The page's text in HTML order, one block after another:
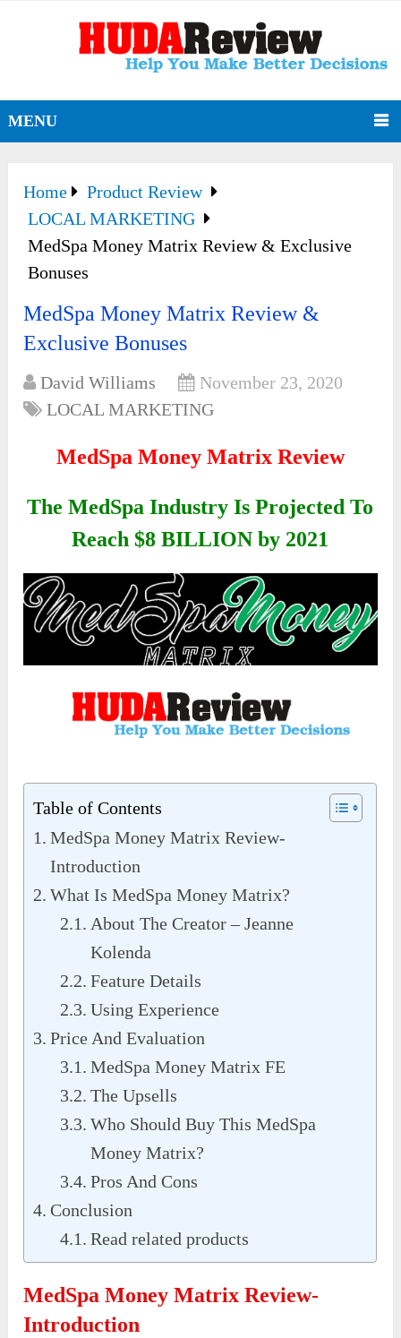
MENU
Home
Product Review
LOCAL MARKETING
MedSpa Money Matrix Review & Exclusive
Bonuses
MedSpa Money Matrix Review &
Exclusive Bonuses
David Williams
November 23, 2020
LOCAL MARKETING
MedSpa Money Matrix Review
The MedSpa Industry Is Projected To
Reach $8 BILLION by 2021
Table of Contents
MedSpa Money Matrix Review-
Introduction
What Is MedSpa Money Matrix?
About The Creator – Jeanne
Kolenda
Feature Details
Using Experience
Price And Evaluation
MedSpa Money Matrix FE
The Upsells
Who Should Buy This MedSpa
Money Matrix?
Pros And Cons
Conclusion
Read related products
MedSpa Money Matrix Review-
Introduction